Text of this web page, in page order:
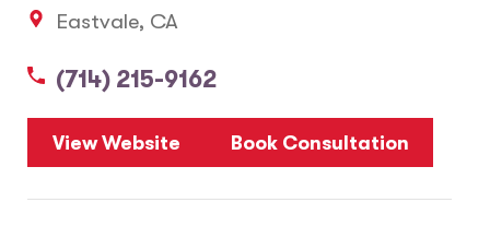
Eastvale, CA
(714) 215-9162
View Website Book Consultation
5